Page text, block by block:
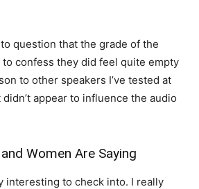
question that the grade of the
to confess they did feel quite empty
to other speakers I’ve tested at
appear to influence the audio
Women Are Saying
interesting to check into. I really